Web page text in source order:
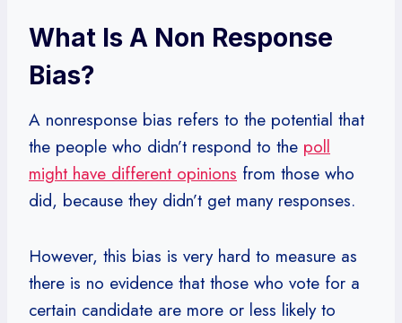
What Is A Non Response
Bias?
A nonresponse bias refers to the potential that
the people who didn’t respond to the poll
might have different opinions from those who
did, because they didn’t get many responses.
However, this bias is very hard to measure as
there is no evidence that those who vote for a
certain candidate are more or less likely to